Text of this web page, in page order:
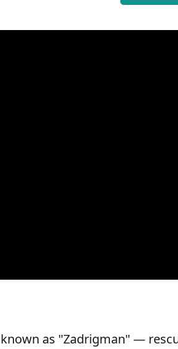
as "Zadrigman" —